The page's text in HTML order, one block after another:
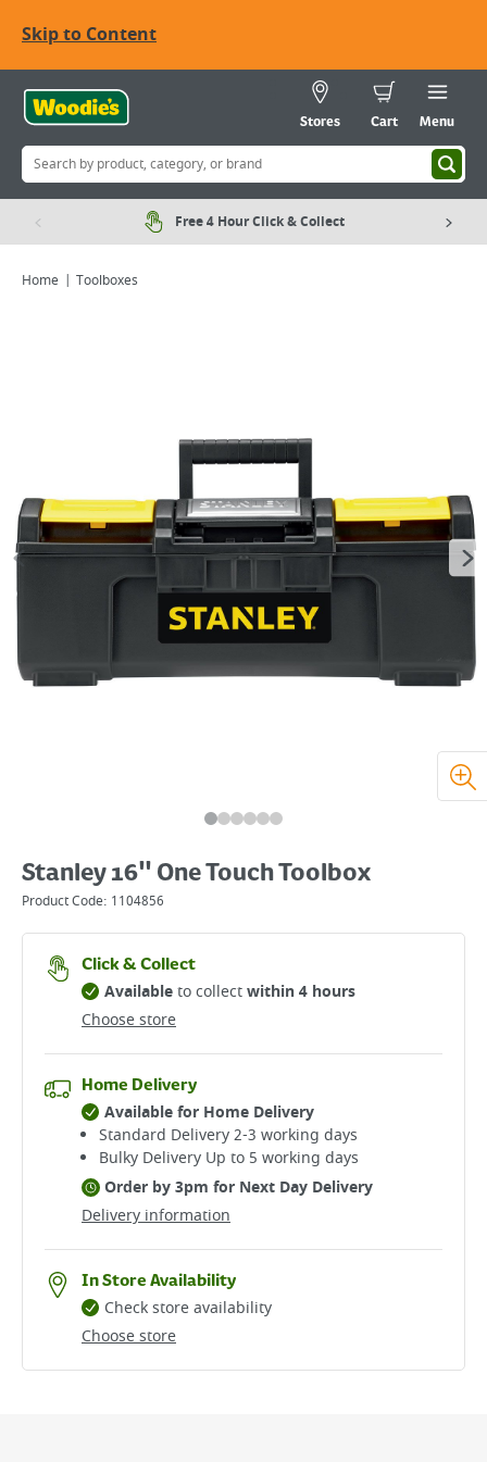
Skip to Content
Stores Cart Menu
Free 4 Hour Click & Collect
Home Toolboxes
Stanley 16" One Touch Toolbox
Product Code: 1104856
Click & Collect
Choose store
Availableto collectwithin 4 hours
Home Delivery
Delivery information
Available for Home Delivery
Standard Delivery 2-3 working days​
Bulky Delivery Up to 5 working days
Order by 3pm for Next Day Delivery
In Store Availability
Choose store
Check store availability